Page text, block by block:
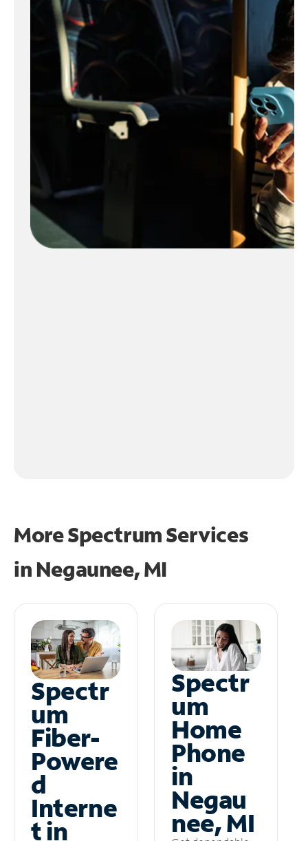
More Spectrum Services
in Negaunee, MI
Spectr
um
Fiber-
Powere
d
Interne
t in
Spectr
um
Home
Phone
in
Negau
nee, MI